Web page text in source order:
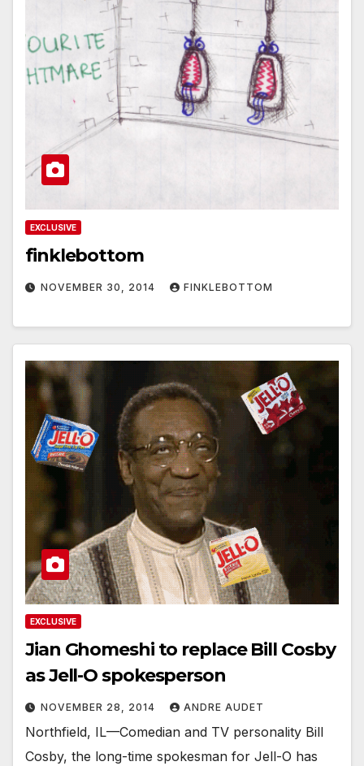
EXCLUSIVE
finklebottom
NOVEMBER 30, 2014 FINKLEBOTTOM
EXCLUSIVE
Jian Ghomeshi to replace Bill Cosby
as Jell-O spokesperson
NOVEMBER 28, 2014 ANDRE AUDET
Northfield, IL—Comedian and TV personality Bill
Cosby, the long-time spokesman for Jell-O has